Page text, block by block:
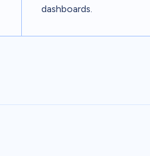
dashboards.